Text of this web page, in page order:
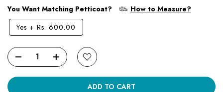
You Want Matching Petticoat?
How to Measure?
Yes + Rs. 600.00
ADD TO CART